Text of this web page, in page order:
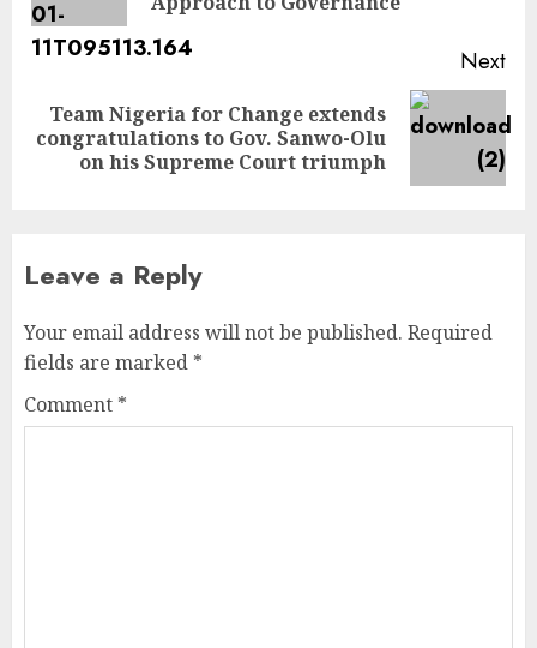
Next
Next
post:
Team Nigeria for Change extends
congratulations to Gov. Sanwo-Olu
on his Supreme Court triumph
Leave a Reply
Your email address will not be published. Required
fields are marked *
Comment *